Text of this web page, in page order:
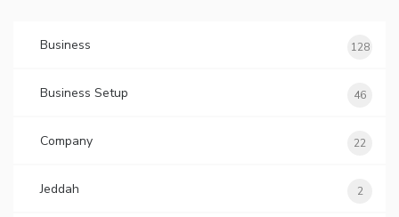
Business 128
Business Setup 46
Company 22
Jeddah 2